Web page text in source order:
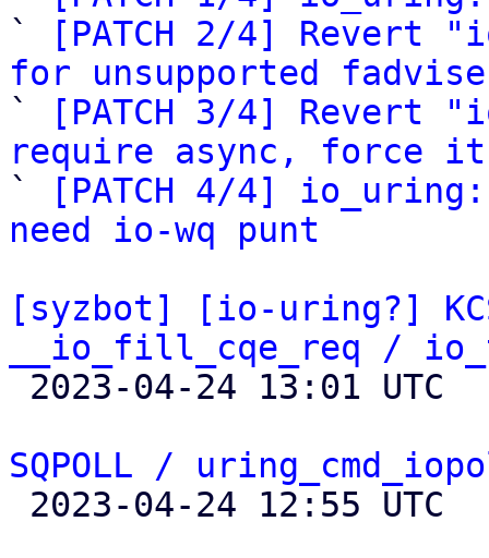
`
[PATCH 2/4] Revert
for unsupported
`
[PATCH 3/4] Revert
require async, force
`
[PATCH 4/4]
need io-wq punt
[syzbot] [io-uring?]
__io_fill_cqe_req /
SQPOLL /